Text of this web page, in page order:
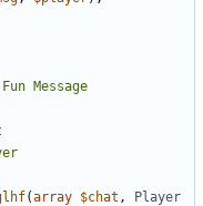
(array $chat ,
Player